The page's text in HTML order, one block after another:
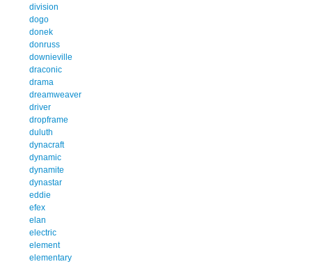
division
dogo
donek
donruss
downieville
draconic
drama
dreamweaver
driver
dropframe
duluth
dynacraft
dynamic
dynamite
dynastar
eddie
efex
elan
electric
element
elementary